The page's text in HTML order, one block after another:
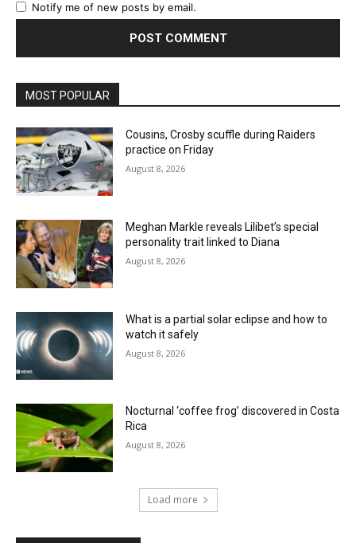
Notify me of new posts by email.
MOST POPULAR
Cousins, Crosby scuffle during Raiders
practice on Friday
August 8, 2026
Meghan Markle reveals Lilibet’s special
personality trait linked to Diana
August 8, 2026
What is a partial solar eclipse and how to
watch it safely
August 8, 2026
Nocturnal ‘coffee frog’ discovered in Costa
Rica
August 8, 2026
Load more